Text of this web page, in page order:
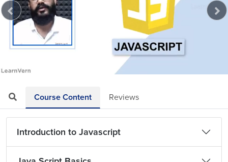
Rate
Levels
Course Content Reviews
Introduction to Javascript